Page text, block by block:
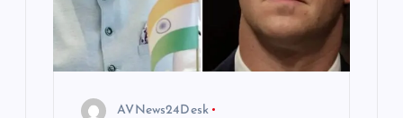
AVNews24Desk